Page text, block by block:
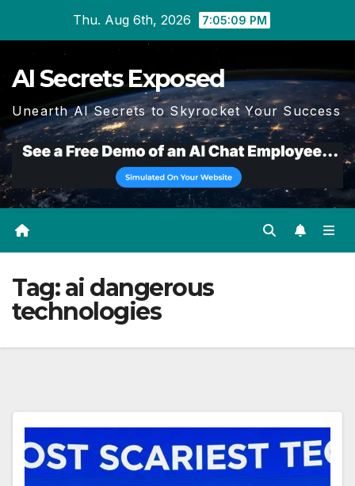
Thu. Aug 6th, 2026 7:05:09 PM
AI Secrets Exposed
Unearth AI Secrets to Skyrocket Your Success
Tag:ai dangerous
technologies